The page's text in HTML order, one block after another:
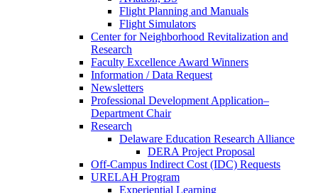
Flight Planning and Manuals
Flight Simulators
Center for Neighborhood Revitalization and
Research
Faculty Excellence Award Winners
Information / Data Request
Newsletters
Professional Development Application–
Department Chair
Research
Delaware Education Research Alliance
DERA Project Proposal
Off-Campus Indirect Cost (IDC) Requests
URELAH Program
Experiential Learning